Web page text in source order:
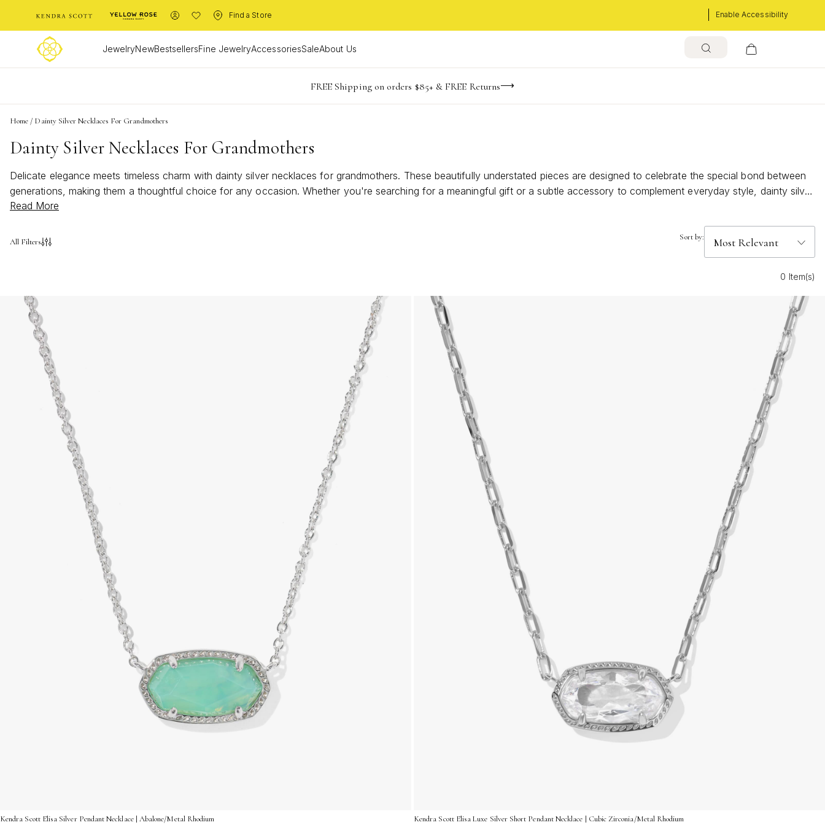
Enable Accessibility
Find a Store
JewelryNewBestsellersFine JewelryAccessoriesSaleAbout Us
Limited Time! BOGO 50% OFF NaN days NaN hrs NaN
FREE Shipping on orders $85+ & FREE Returns
Buy now, pay later with Afterpay, Affirm, or PayPal
Home / Dainty Silver Necklaces For Grandmothers
Dainty Silver Necklaces For Grandmothers
Delicate elegance meets timeless charm with dainty silver necklaces for grandmothers. These beautifully understated pieces are designed to celebrate the special bond between
generations, making them a thoughtful choice for any occasion. Whether you're searching for a meaningful gift or a subtle accessory to complement everyday style, dainty silver
necklaces for grandmothers offer a touch of sophistication and heartfelt sentiment that will be cherished for years to come.
Read More
All Filters Sort by:
0 Item(s)
Kendra Scott Elisa Silver Pendant Necklace | Abalone/Metal Rhodium Kendra Scott Elisa Luxe Silver Short Pendant Necklace | Cubic Zirconia/Metal Rhodium